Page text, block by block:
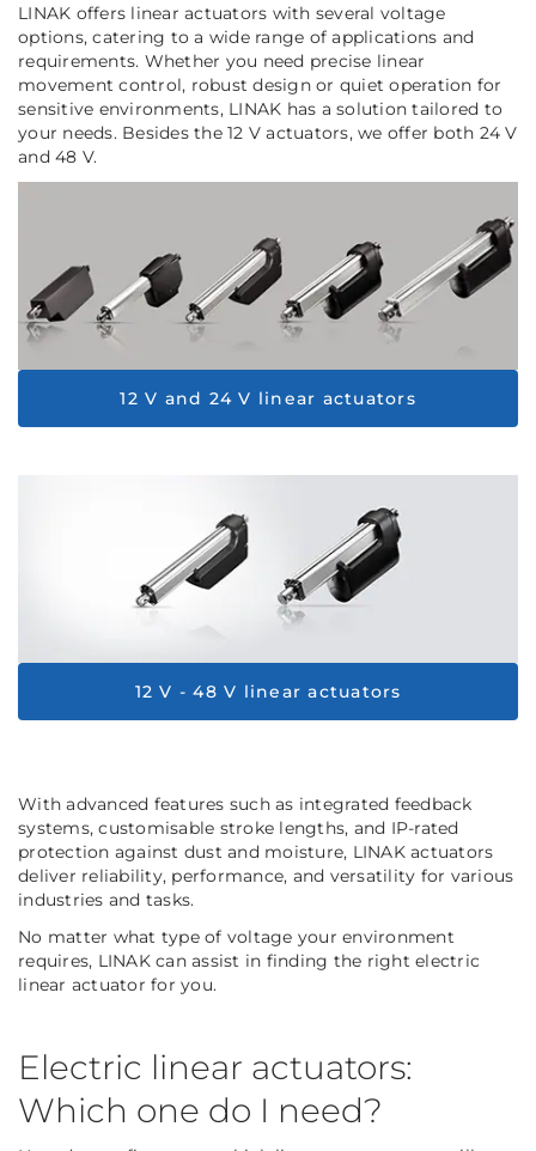
LINAK offers linear actuators with several voltage
options, catering to a wide range of applications and
requirements. Whether you need precise linear
movement control, robust design or quiet operation for
sensitive environments, LINAK has a solution tailored to
your needs. Besides the 12 V actuators, we offer both 24 V
and 48 V.
12 V and 24 V linear actuators
12 V - 48 V linear actuators
With advanced features such as integrated feedback
systems, customisable stroke lengths, and IP-rated
protection against dust and moisture, LINAK actuators
deliver reliability, performance, and versatility for various
industries and tasks.
No matter what type of voltage your environment
requires, LINAK can assist in finding the right electric
linear actuator for you.
Electric linear actuators:
Which one do I need?